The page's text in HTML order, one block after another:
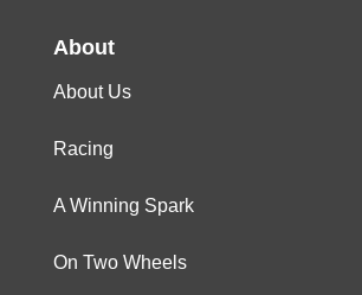
About
About Us
Racing
A Winning Spark
On Two Wheels